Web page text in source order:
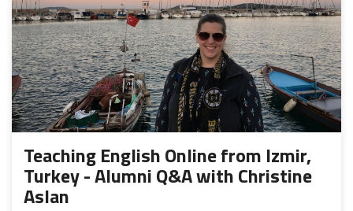
Teaching English Online from Izmir,
Turkey - Alumni Q&A with Christine
Aslan